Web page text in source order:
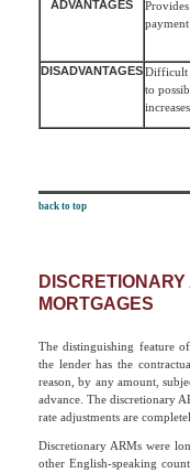
ADVANTAGES
DISADVANTAGESDifficult
to
back to top
MORTGAGES
The distinguishing feature
the lender has the
reason, by any amount,
advance. The discretionary
rate adjustments are
Discretionary ARMs were
other English-speaking